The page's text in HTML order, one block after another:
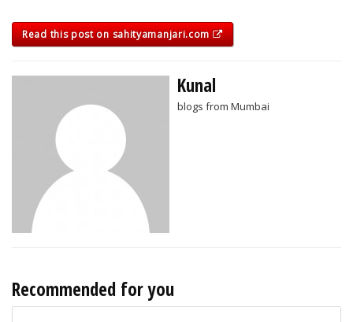
Read this post on sahityamanjari.com
Kunal
blogs from Mumbai
Recommended for you